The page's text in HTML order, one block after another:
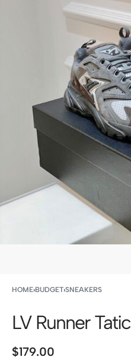
HOME›BUDGET›SNEAKERS
LV Runner Tatic
$179.00